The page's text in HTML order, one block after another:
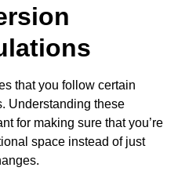
that you follow certain
Understanding these
for making sure that you’re
space instead of just